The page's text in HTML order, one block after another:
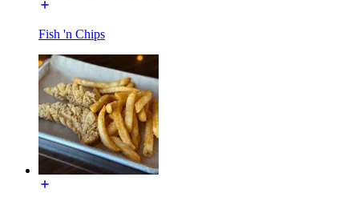
Fish 'n Chips